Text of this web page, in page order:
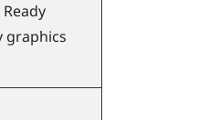
Ready
graphics